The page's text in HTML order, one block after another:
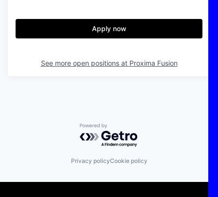
Apply now
See more open positions at Proxima Fusion
Powered by Getro.com
Privacy policyCookie policy